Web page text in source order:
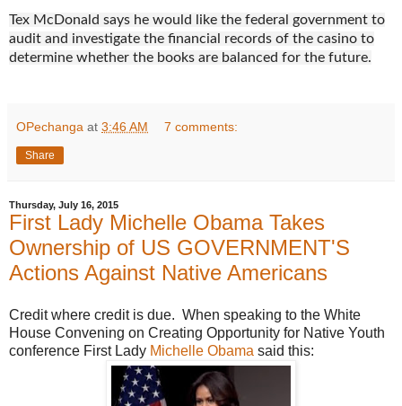
Tex McDonald says he would like the federal government to
audit and investigate the financial records of the casino to
determine whether the books are balanced for the future.
OPechanga at 3:46 AM 7 comments:
Share
Thursday, July 16, 2015
First Lady Michelle Obama Takes
Ownership of US GOVERNMENT'S
Actions Against Native Americans
Credit where credit is due. When speaking to the White
House Convening on Creating Opportunity for Native Youth
conference First Lady Michelle Obama said this: